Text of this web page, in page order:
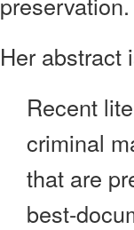
Her abstract
Recent
criminal
that are
best-